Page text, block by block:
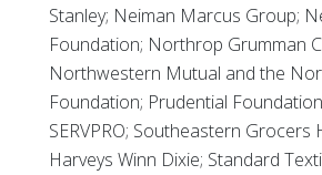
Stanley; Neiman Marcus Group;
Foundation; Northrop Grumman
Northwestern Mutual and the
Foundation; Prudential
SERVPRO; Southeastern Grocers
Harveys Winn Dixie; Standard